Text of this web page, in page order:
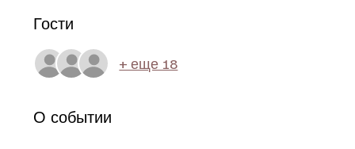
Гости
+ еще 18
О событии